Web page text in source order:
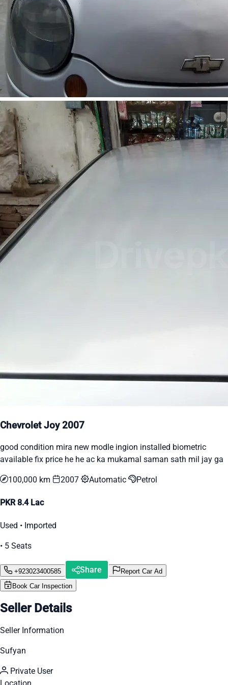
Chevrolet Joy 2007
good condition mira new modle ingion installed biometric
available fix price he he ac ka mukamal saman sath mil jay ga
100,000 km 2007 Automatic Petrol
PKR 8.4 Lac
Used • Imported
• 5 Seats
+923023400585 Share
Report Car Ad
Book Car Inspection
Seller Details
Seller Information
Sufyan
Private User